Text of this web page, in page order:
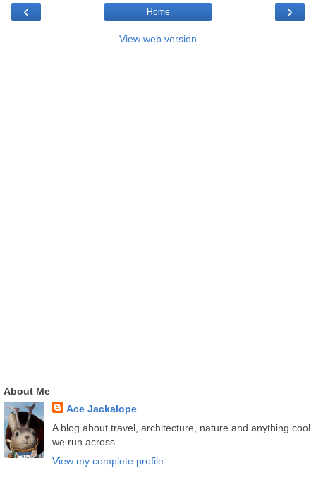
‹ ›
Home
View web version
About Me
Ace Jackalope
A blog about travel, architecture, nature and anything cool
we run across.
View my complete profile